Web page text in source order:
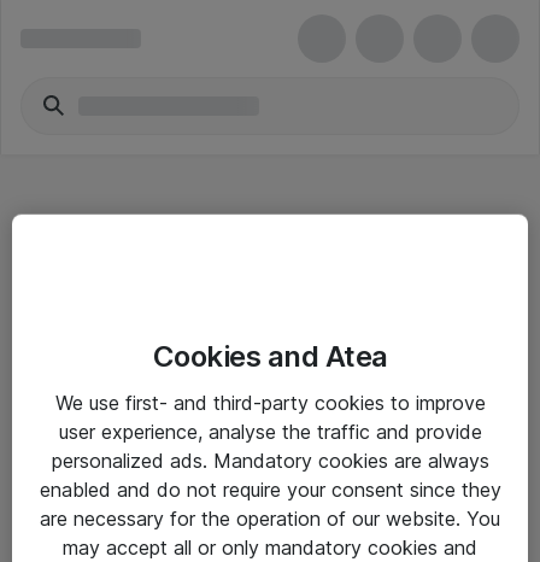
Driftsinformation
Allmänna och särskilda villkor
Integritetspolicy
Cookies and Atea
We use first- and third-party cookies to improve
user experience, analyse the traffic and provide
personalized ads. Mandatory cookies are always
enabled and do not require your consent since they
are necessary for the operation of our website. You
may accept all or only mandatory cookies and